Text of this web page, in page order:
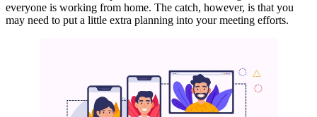
everyone is working from home. The catch, however, is that you
may need to put a little extra planning into your meeting efforts.